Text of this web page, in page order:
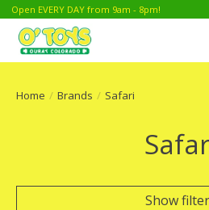
Open EVERY DAY from 9am - 8pm!
Home / Brands / Safari
Show